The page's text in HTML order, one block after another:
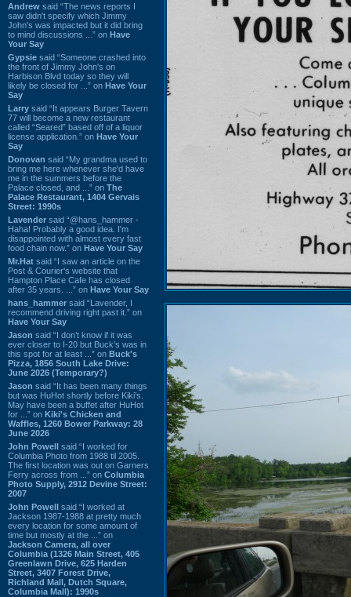
Andrew said “The news reports I
saw didn't specify which Jimmy
John's was impacted but it did bring
to mind discussions ...” on Have
Your Say
Gypsie said “Someone crashed into
the front of Jimmy John's on
Harbison Blvd today so they will
likely be closed for ...” on Have Your
Say
Larry said “It appears Burger Tavern
77 will become a new restaurant
called “Seared” based off of a liquor
license application.” on Have Your
Say
Donovan said “My grandma used to
bring me here whenever she'd have
me in the summers before the
Palace closed, and ...” on The
Palace Restaurant, 1404 Gervais
Street: 1990s
Lavender said “@hans_hammer -
Haha! Probably a good idea. I'm
disappointed with almost every fast
food chain now.” on Have Your Say
Mr.Hat said “I saw an article on the
Post & Courier's website that
Hampton Place Cafe has closed
after 35 years. ...” on Have Your Say
hans_hammer said “Lavender, I
recommend driving right past it.” on
Have Your Say
Jason said “I don’t know if it was
ever closer to I-20 but Buck’s was in
this spot for at least ...” on Buck's
Pizza, 1856 South Lake Drive:
June 2026 (Temporary?)
Jason said “It has been many things
but was HuHot shortly before Kiki’s.
May have been a buffet after HuHot
for ...” on Kiki's Chicken and
Waffles, 1260 Bower Parkway: 28
June 2026
John Powell said “I worked for
Columbia Photo from 1988 til 2005.
The first location was out on Garners
Ferry across from ...” on Columbia
Photo Supply, 2912 Devine Street:
2007
John Powell said “I worked at
Jackson 1987-1988 at pretty much
every location for some amount of
time but mostly at the ...” on
Jackson Camera, all over
Columbia (1326 Main Street, 405
Greenlawn Drive, 625 Harden
Street, 3407 Forest Drive,
Richland Mall, Dutch Square,
Columbia Mall): 1990s